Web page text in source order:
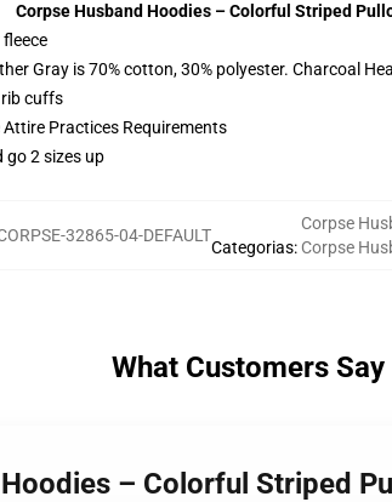
Corpse Husband Hoodies – Colorful Striped
Gray is 70% cotton, 30% polyester. Charcoal
cuffs
Practices Requirements
go 2 sizes up
32865-04-DEFAULT
Categorias:
Corpse
Corpse
What Customers Say
– Colorful Striped